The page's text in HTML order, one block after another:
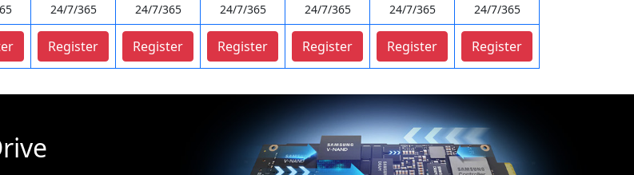
24/7/365 24/7/365 24/7/365 24/7/365 24/7/365 24/7/365
Register Register Register Register Register Register